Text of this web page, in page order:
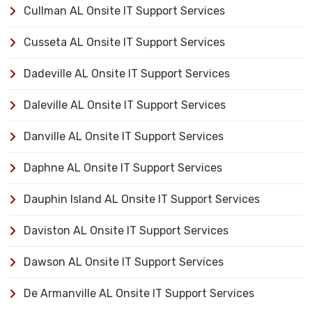
Cullman AL Onsite IT Support Services
Cusseta AL Onsite IT Support Services
Dadeville AL Onsite IT Support Services
Daleville AL Onsite IT Support Services
Danville AL Onsite IT Support Services
Daphne AL Onsite IT Support Services
Dauphin Island AL Onsite IT Support Services
Daviston AL Onsite IT Support Services
Dawson AL Onsite IT Support Services
De Armanville AL Onsite IT Support Services